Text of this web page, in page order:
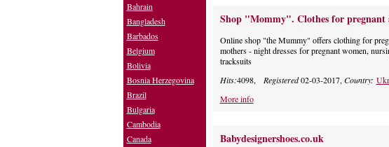
Shop "Mommy". Clothes for pregnant
Online shop "the Mummy" offers clothing for
mothers - night dresses for pregnant women,
tracksuits
Hits:4098, Registered02-03-2017, Country:
More info
Babydesignershoes.co.uk
Bahrain
Bangladesh
Barbados
Belgium
Bolivia
Bosnia Herzegovina
Brazil
Bulgaria
Cambodia
Canada